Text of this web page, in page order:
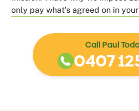
only pay what’s agreed on in
Call Paul
0407